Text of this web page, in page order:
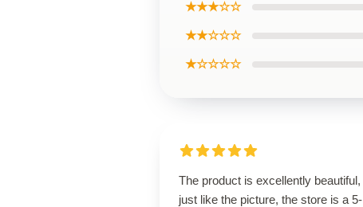
★★★☆☆
★★☆☆☆
★☆☆☆☆
The product is excellently beautiful,
just like the picture, the store is a 5-